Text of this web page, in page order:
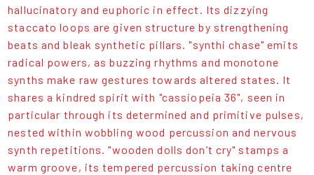
hallucinatory and euphoric in effect. Its dizzying
staccato loops are given structure by strengthening
beats and bleak synthetic pillars. "synthi chase" emits
radical powers, as buzzing rhythms and monotone
synths make raw gestures towards altered states. It
shares a kindred spirit with "cassiopeia 36", seen in
particular through its determined and primitive pulses,
nested within wobbling wood percussion and nervous
synth repetitions. "wooden dolls don’t cry" stamps a
warm groove, its tempered percussion taking centre